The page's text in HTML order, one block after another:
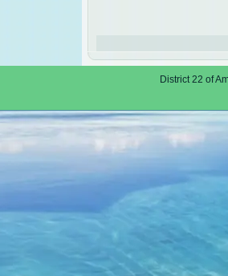
District 22 of